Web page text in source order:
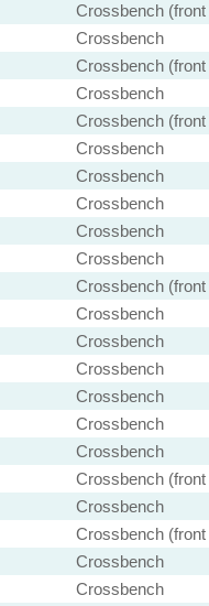
Crossbench (front
Crossbench
Crossbench (front
Crossbench
Crossbench (front
Crossbench
Crossbench
Crossbench
Crossbench
Crossbench
Crossbench (front
Crossbench
Crossbench
Crossbench
Crossbench
Crossbench
Crossbench
Crossbench (front
Crossbench
Crossbench (front
Crossbench
Crossbench